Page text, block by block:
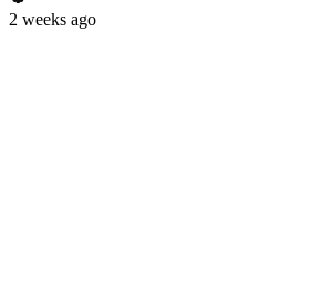
2 weeks ago